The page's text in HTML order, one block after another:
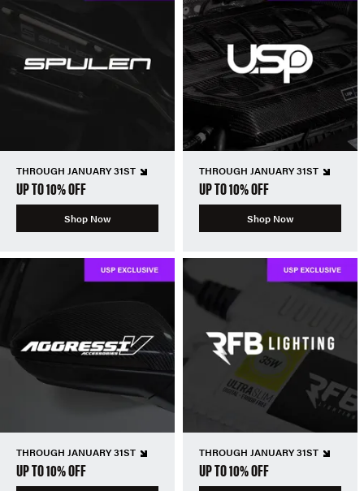
THROUGH JANUARY 31ST
UP TO 10% OFF
Shop Now
THROUGH JANUARY 31ST
UP TO 10% OFF
Shop Now
THROUGH JANUARY 31ST
UP TO 10% OFF
THROUGH JANUARY 31ST
UP TO 10% OFF